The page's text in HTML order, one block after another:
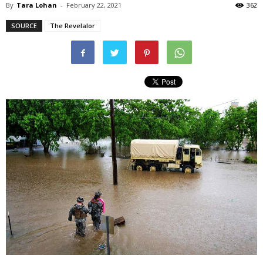
By Tara Lohan - February 22, 2021 362
SOURCE The Revelalor